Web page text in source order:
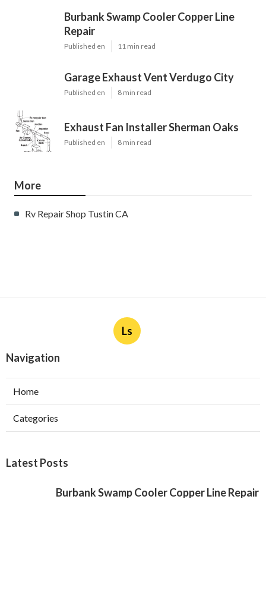
Burbank Swamp Cooler Copper Line
Repair
Published en 11 min read
Garage Exhaust Vent Verdugo City
Published en 8 min read
Exhaust Fan Installer Sherman Oaks
Published en 8 min read
More
Rv Repair Shop Tustin CA
Ls
Navigation
Home
Categories
Latest Posts
Burbank Swamp Cooler Copper Line Repair